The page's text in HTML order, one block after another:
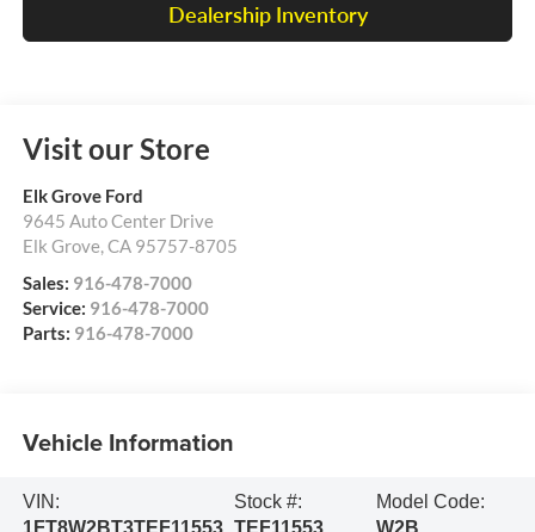
Dealership Inventory
Visit our Store
Elk Grove Ford
9645 Auto Center Drive
Elk Grove,CA 95757-8705
Sales: 916-478-7000
Service: 916-478-7000
Parts: 916-478-7000
Vehicle Information
VIN:
1FT8W2BT3TEF11553
Stock #:
TEF11553
Model Code:
W2B